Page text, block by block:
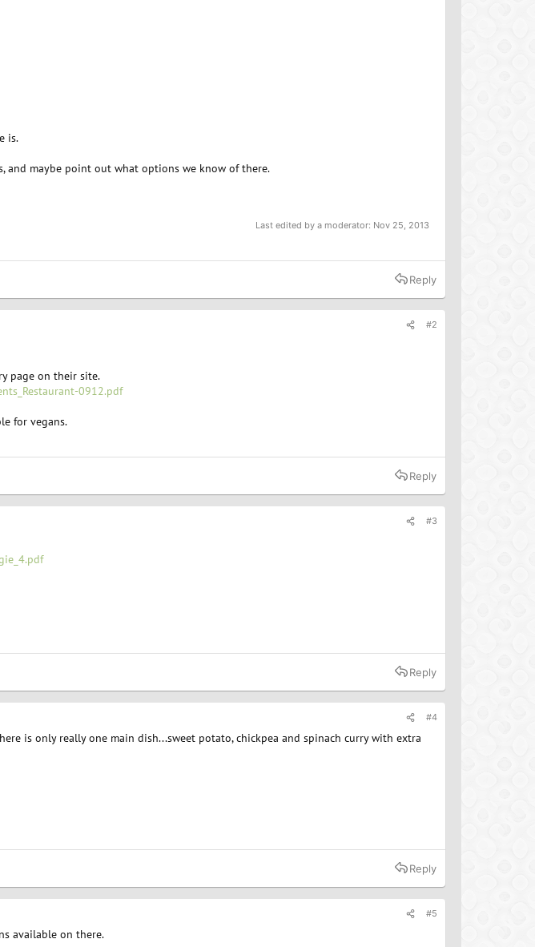
is.
and maybe point out what options we know of there.
Last edited by a moderator: Nov 25, 2013
Reply
#2
page on their site.
0912.pdf
for vegans.
Reply
#3
Reply
#4
is only really one main dish...sweet potato, chickpea and spinach curry with extra
Reply
#5
available on there.